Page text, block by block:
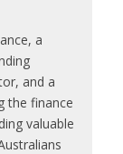
a
and a
the finance
valuable